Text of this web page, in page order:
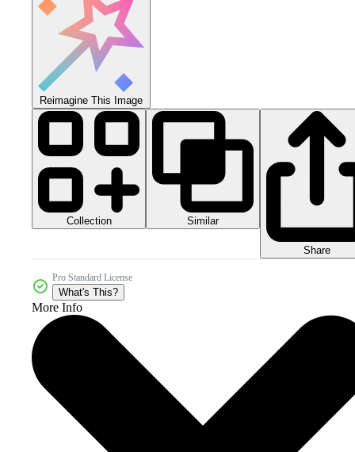
Reimagine This Image
Collection Similar
Share
Pro Standard License
What's This?
More Info